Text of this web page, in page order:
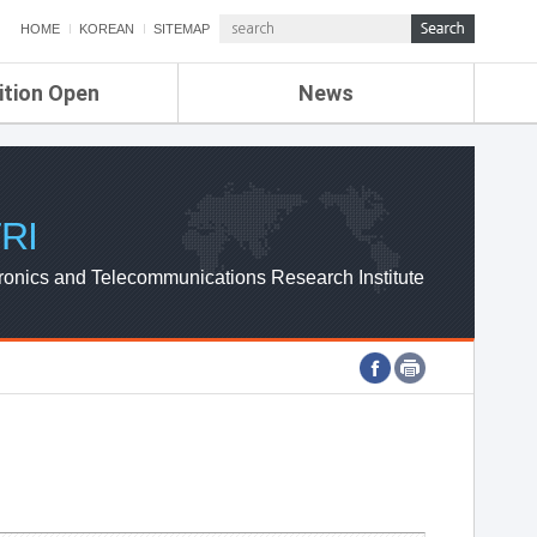
HOME KOREAN SITEMAP
Open News
ETRI NEWS
ETRI WEBZINE
and Telecommunications Research Institute